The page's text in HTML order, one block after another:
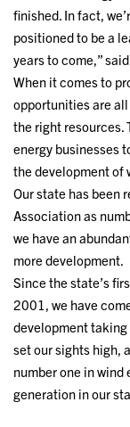
finished. In fact,
positioned to be a
years to come,”
When it comes to
opportunities are
the right resources.
energy businesses
the development of
Our state has been
Association as
we have an
more development.
Since the state’s
2001, we have
development taking
set our sights high,
number one in
generation in our